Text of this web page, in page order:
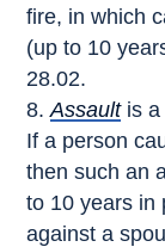
fire, in which
(up to 10
28.02.
Assaultis a
If a person
then such an
to 10 years in
against a